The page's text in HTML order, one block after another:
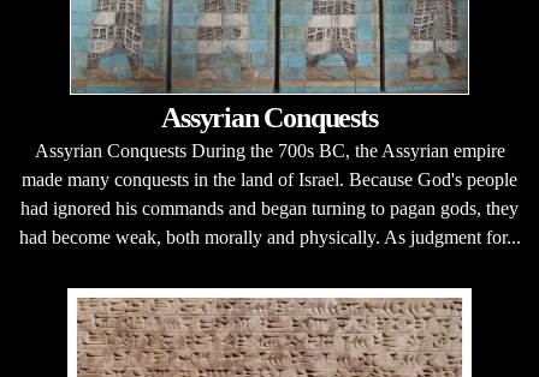
Assyrian Conquests
Assyrian Conquests During the 700s BC, the Assyrian empire
made many conquests in the land of Israel. Because God's people
had ignored his commands and began turning to pagan gods, they
had become weak, both morally and physically. As judgment for...